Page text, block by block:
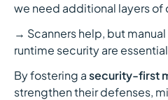
we need additional layers of
→ Scanners help, but
runtime security are
By fostering asecurity-first
strengthen their defenses,